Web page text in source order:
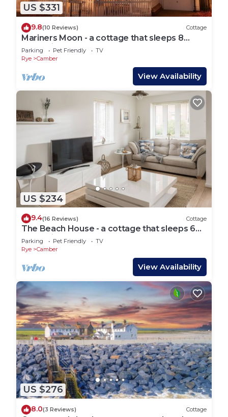
US $331
9.8(10 Reviews) Cottage
Mariners Moon - a cottage that sleeps 8
guests in 4 bedrooms
Parking Pet Friendly
TV
Rye
Camber
View Availability
US $234
9.4(16 Reviews) Cottage
The Beach House - a cottage that sleeps 6
guests in 3 bedrooms
Parking Pet Friendly
TV
Rye
Camber
View Availability
US $276
8.0(3 Reviews) Cottage